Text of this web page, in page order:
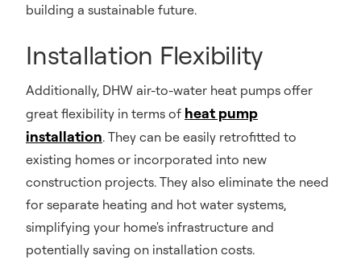
building a sustainable future.
Installation Flexibility
Additionally, DHW air-to-water heat pumps offer
great flexibility in terms of heat pump
installation. They can be easily retrofitted to
existing homes or incorporated into new
construction projects. They also eliminate the need
for separate heating and hot water systems,
simplifying your home's infrastructure and
potentially saving on installation costs.